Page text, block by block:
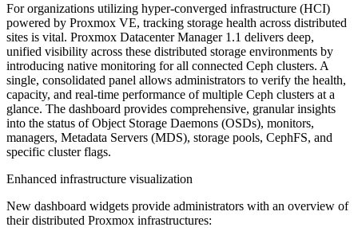
For organizations utilizing hyper-converged infrastructure (HCI)
powered by Proxmox VE, tracking storage health across distributed
sites is vital. Proxmox Datacenter Manager 1.1 delivers deep,
unified visibility across these distributed storage environments by
introducing native monitoring for all connected Ceph clusters. A
single, consolidated panel allows administrators to verify the health,
capacity, and real-time performance of multiple Ceph clusters at a
glance. The dashboard provides comprehensive, granular insights
into the status of Object Storage Daemons (OSDs), monitors,
managers, Metadata Servers (MDS), storage pools, CephFS, and
specific cluster flags.
Enhanced infrastructure visualization
New dashboard widgets provide administrators with an overview of
their distributed Proxmox infrastructures: